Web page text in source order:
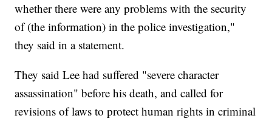
whether there were any problems with the security
of (the information) in the police investigation,"
they said in a statement.
They said Lee had suffered "severe character
assassination" before his death, and called for
revisions of laws to protect human rights in criminal